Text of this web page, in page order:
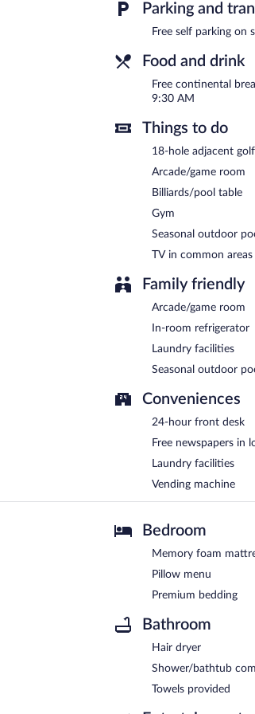
A complimentary
Room service is available.
Parking and
Free self parking on
Food and drink
Free continental
9:30 AM
Things to do
18-hole adjacent
Arcade/game room
Billiards/pool table
Gym
Seasonal outdoor
TV in common areas
Family friendly
Arcade/game room
In-room refrigerator
Laundry facilities
Seasonal outdoor
Conveniences
24-hour front desk
Free newspapers in
Laundry facilities
Vending machine
Bedroom
Memory foam
Pillow menu
Premium bedding
Bathroom
Hair dryer
Shower/bathtub
Towels provided